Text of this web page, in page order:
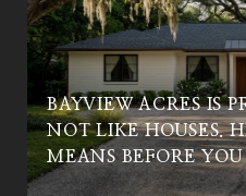
BAYVIEW ACRES IS
NOT LIKE HOUSES.
MEANS BEFORE YOU